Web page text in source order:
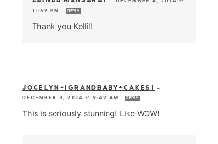
11:59 PM
REPLY
Thank you Kelli!!
JOCELYN+(GRANDBABY+CAKES)
—
DECEMBER 3, 2014 @ 9:42 AM
REPLY
This is seriously stunning! Like WOW!